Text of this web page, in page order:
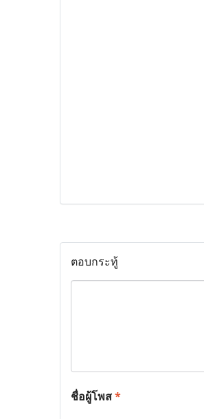
ตอบกระทู้
ชื่อผู้โพส*